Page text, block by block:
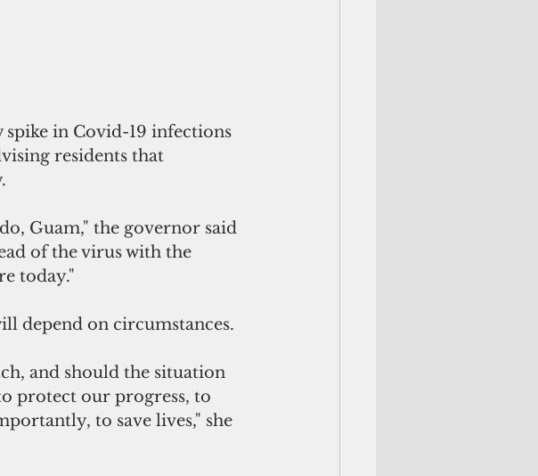
spike in Covid-19 infections
residents that
Guam," the governor said
of the virus with the
today."
depend on circumstances.
and should the situation
protect our progress, to
to save lives," she